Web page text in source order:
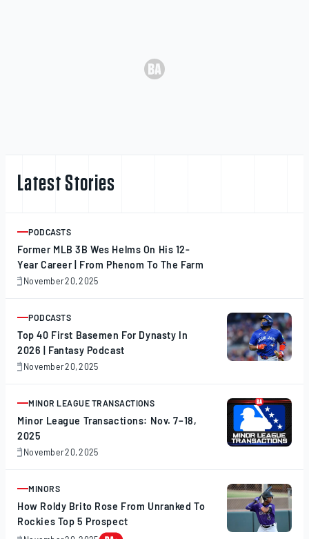
Latest Stories
ARTICLE
PODCASTS
Former MLB 3B Wes Helms On His 12-
Year Career | From Phenom To The Farm
November 20, 2025
November
ARTICLE
PODCASTS
Top 40 First Basemen For Dynasty In
2026 | Fantasy Podcast
November 20, 2025
November
ARTICLE
MINOR LEAGUE TRANSACTIONS
Minor League Transactions: Nov. 7–18,
2025
November 20, 2025
November
ARTICLE
MINORS
How Roldy Brito Rose From Unranked To
Rockies Top 5 Prospect